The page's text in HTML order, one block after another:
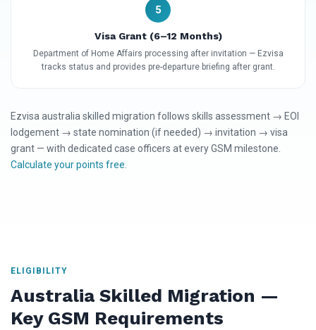
5
Visa Grant (6–12 Months)
Department of Home Affairs processing after invitation — Ezvisa
tracks status and provides pre-departure briefing after grant.
Ezvisa australia skilled migration follows skills assessment → EOI
lodgement → state nomination (if needed) → invitation → visa
grant — with dedicated case officers at every GSM milestone.
Calculate your points free
ELIGIBILITY
Australia Skilled Migration —
Key GSM Requirements